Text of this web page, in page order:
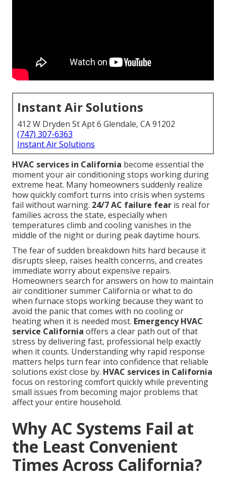
Instant Air Solutions
412 W Dryden St Apt 6 Glendale, CA 91202
(747) 307-6363
Instant Air Solutions
HVAC services in California become essential the
moment your air conditioning stops working during
extreme heat. Many homeowners suddenly realize
how quickly comfort turns into crisis when systems
fail without warning. 24/7 AC failure fear is real for
families across the state, especially when
temperatures climb and cooling vanishes in the
middle of the night or during peak daytime hours.
The fear of sudden breakdown hits hard because it
disrupts sleep, raises health concerns, and creates
immediate worry about expensive repairs.
Homeowners search for answers on how to maintain
air conditioner summer California or what to do
when furnace stops working because they want to
avoid the panic that comes with no cooling or
heating when it is needed most. Emergency HVAC
service California offers a clear path out of that
stress by delivering fast, professional help exactly
when it counts. Understanding why rapid response
matters helps turn fear into confidence that reliable
solutions exist close by. HVAC services in California
focus on restoring comfort quickly while preventing
small issues from becoming major problems that
affect your entire household.
Why AC Systems Fail at
the Least Convenient
Times Across California?